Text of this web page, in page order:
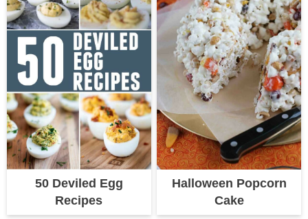
50 Deviled Egg
Recipes
Halloween Popcorn
Cake